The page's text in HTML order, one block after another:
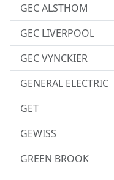
GEC ALSTHOM
GEC LIVERPOOL
GEC VYNCKIER
GENERAL ELECTRIC
GET
GEWISS
GREEN BROOK